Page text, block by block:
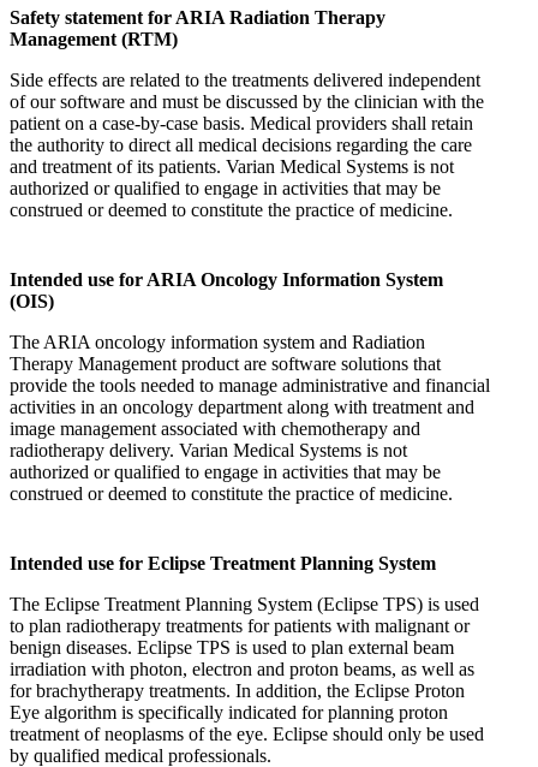
Safety statement for ARIA Radiation Therapy
Management (RTM)
Side effects are related to the treatments delivered independent
of our software and must be discussed by the clinician with the
patient on a case-by-case basis. Medical providers shall retain
the authority to direct all medical decisions regarding the care
and treatment of its patients. Varian Medical Systems is not
authorized or qualified to engage in activities that may be
construed or deemed to constitute the practice of medicine.
Intended use for ARIA Oncology Information System
(OIS)
The ARIA oncology information system and Radiation
Therapy Management product are software solutions that
provide the tools needed to manage administrative and financial
activities in an oncology department along with treatment and
image management associated with chemotherapy and
radiotherapy delivery. Varian Medical Systems is not
authorized or qualified to engage in activities that may be
construed or deemed to constitute the practice of medicine.
Intended use for Eclipse Treatment Planning System
The Eclipse Treatment Planning System (Eclipse TPS) is used
to plan radiotherapy treatments for patients with malignant or
benign diseases. Eclipse TPS is used to plan external beam
irradiation with photon, electron and proton beams, as well as
for brachytherapy treatments. In addition, the Eclipse Proton
Eye algorithm is specifically indicated for planning proton
treatment of neoplasms of the eye. Eclipse should only be used
by qualified medical professionals.